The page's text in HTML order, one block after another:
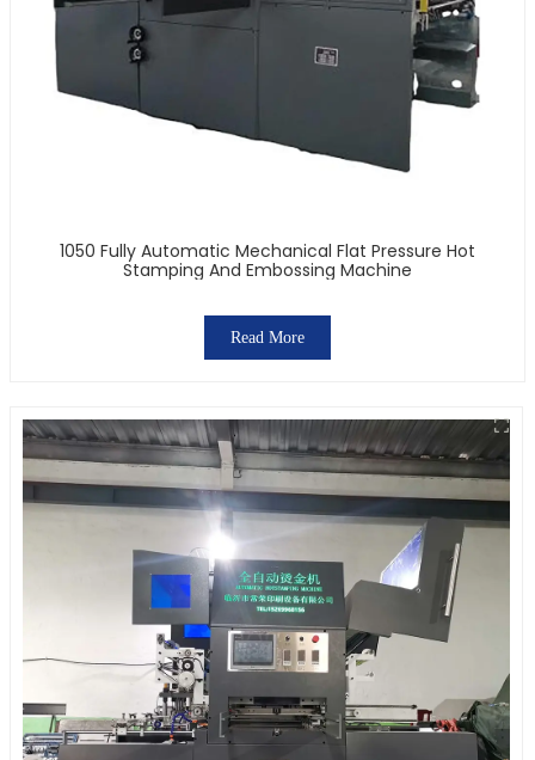
1050 Fully Automatic Mechanical Flat Pressure Hot
Stamping And Embossing Machine
Read More